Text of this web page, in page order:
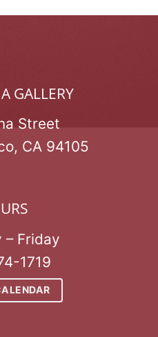
GALLERY
Street
CA 94105
– Friday
1719